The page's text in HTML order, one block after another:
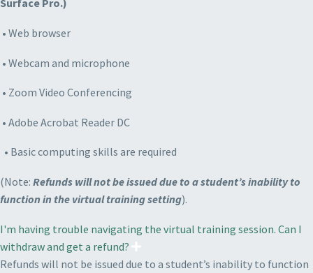
Surface Pro.)
• Web browser
• Webcam and microphone
• Zoom Video Conferencing
• Adobe Acrobat Reader DC
• Basic computing skills are required
(Note: Refunds will not be issued due to a student’s inability to
function in the virtual training setting).
I'm having trouble navigating the virtual training session. Can I
withdraw and get a refund?
Refunds will not be issued due to a student’s inability to function